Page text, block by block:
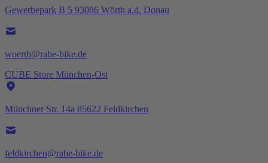
Gewerbepark B 5 93086 Wörth a.d. Donau
woerth@rabe-bike.de
CUBE Store München-Ost
Münchner Str. 14a 85622 Feldkirchen
feldkirchen@rabe-bike.de